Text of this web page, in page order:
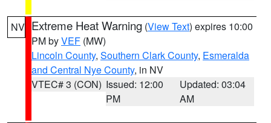
NV Extreme Heat Warning (View Text) expires 10:00
PM byVEF (MW)
Lincoln County, Southern Clark County, Esmeralda
and Central Nye County, in NV
VTEC# 3 (CON) Issued: 12:00
PM
Updated: 03:04
AM